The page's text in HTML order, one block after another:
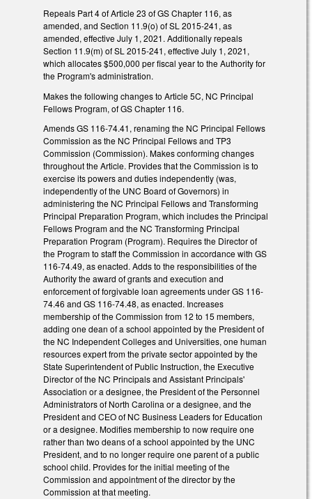
Repeals Part 4 of Article 23 of GS Chapter 116, as
amended, and Section 11.9(o) of SL 2015-241, as
amended, effective July 1, 2021. Additionally repeals
Section 11.9(m) of SL 2015-241, effective July 1, 2021,
which allocates $500,000 per fiscal year to the Authority for
the Program's administration.
Makes the following changes to Article 5C, NC Principal
Fellows Program, of GS Chapter 116.
Amends GS 116-74.41, renaming the NC Principal Fellows
Commission as the NC Principal Fellows and TP3
Commission (Commission). Makes conforming changes
throughout the Article. Provides that the Commission is to
exercise its powers and duties independently (was,
independently of the UNC Board of Governors) in
administering the NC Principal Fellows and Transforming
Principal Preparation Program, which includes the Principal
Fellows Program and the NC Transforming Principal
Preparation Program (Program). Requires the Director of
the Program to staff the Commission in accordance with GS
116-74.49, as enacted. Adds to the responsibilities of the
Authority the award of grants and execution and
enforcement of forgivable loan agreements under GS 116-
74.46 and GS 116-74.48, as enacted. Increases
membership of the Commission from 12 to 15 members,
adding one dean of a school appointed by the President of
the NC Independent Colleges and Universities, one human
resources expert from the private sector appointed by the
State Superintendent of Public Instruction, the Executive
Director of the NC Principals and Assistant Principals'
Association or a designee, the President of the Personnel
Administrators of North Carolina or a designee, and the
President and CEO of NC Business Leaders for Education
or a designee. Modifies membership to now require one
rather than two deans of a school appointed by the UNC
President, and to no longer require one parent of a public
school child. Provides for the initial meeting of the
Commission and appointment of the director by the
Commission at that meeting.